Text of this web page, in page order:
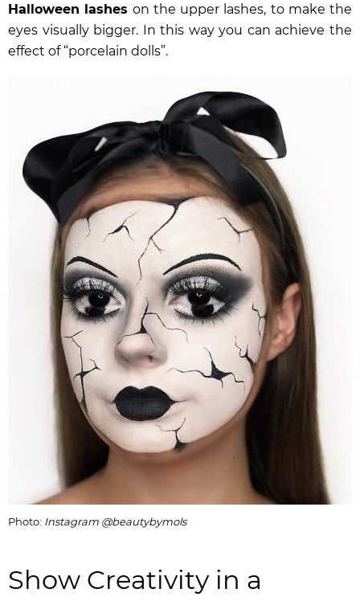
Halloween lashes on the upper lashes, to make the
eyes visually bigger. In this way you can achieve the
effect of “porcelain dolls”.
Photo: Instagram @beautybymols
Show Creativity in a